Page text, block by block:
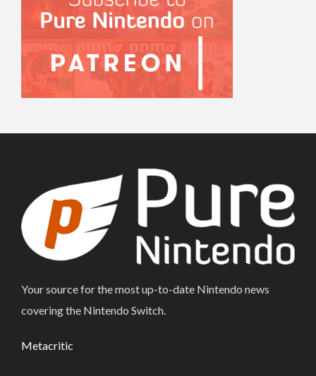
Your source for the most up-to-date Nintendo news
covering the Nintendo Switch.
Metacritic